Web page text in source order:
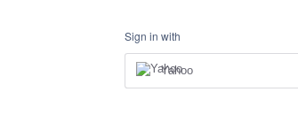
Sign in with
Yahoo